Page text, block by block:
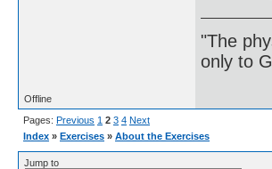
"The
only to
Offline
Pages: Previous 1 2 3 4 Next
Index » Exercises » About the Exercises
Jump to